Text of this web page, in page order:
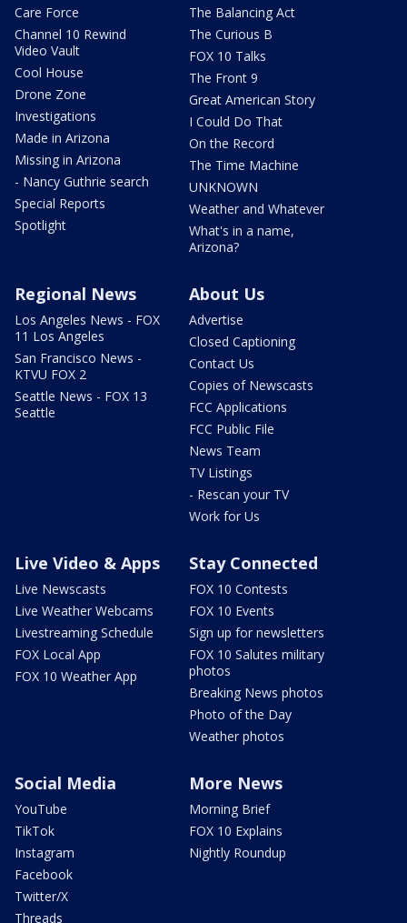
Care Force
Channel 10 Rewind
Video Vault
Cool House
Drone Zone
Investigations
Made in Arizona
Missing in Arizona
- Nancy Guthrie search
Special Reports
Spotlight
The Balancing Act
The Curious B
FOX 10 Talks
The Front 9
Great American Story
I Could Do That
On the Record
The Time Machine
UNKNOWN
Weather and Whatever
What's in a name,
Arizona?
Regional News
Los Angeles News - FOX
11 Los Angeles
San Francisco News -
KTVU FOX 2
Seattle News - FOX 13
Seattle
About Us
Advertise
Closed Captioning
Contact Us
Copies of Newscasts
FCC Applications
FCC Public File
News Team
TV Listings
- Rescan your TV
Work for Us
Live Video & Apps
Live Newscasts
Live Weather Webcams
Livestreaming Schedule
FOX Local App
FOX 10 Weather App
Stay Connected
FOX 10 Contests
FOX 10 Events
Sign up for newsletters
FOX 10 Salutes military
photos
Breaking News photos
Photo of the Day
Weather photos
Social Media
YouTube
TikTok
Instagram
Facebook
Twitter/X
Threads
More News
Morning Brief
FOX 10 Explains
Nightly Roundup